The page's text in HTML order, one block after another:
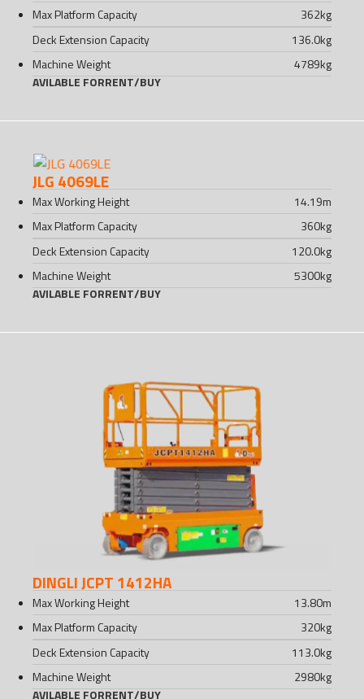
Max Platform Capacity
362kg
Deck Extension Capacity
136.0kg
Machine Weight
4789kg
AVILABLE FORRENT/BUY
JLG 4069LE
Max Working Height 14.19m
Max Platform Capacity
360kg
Deck Extension Capacity
120.0kg
Machine Weight
5300kg
AVILABLE FORRENT/BUY
DINGLI JCPT 1412HA
Max Working Height 13.80m
Max Platform Capacity
320kg
Deck Extension Capacity
113.0kg
Machine Weight
2980kg
AVILABLE FORRENT/BUY